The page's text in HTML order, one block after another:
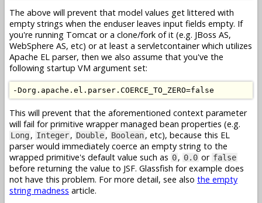
The above will prevent that model values get littered with
empty strings when the enduser leaves input fields empty. If
you're running Tomcat or a clone/fork of it (e.g. JBoss AS,
WebSphere AS, etc) or at least a servletcontainer which utilizes
Apache EL parser, then we also assume that you've the
following startup VM argument set:
This will prevent that the aforementioned context parameter
will fail for primitive wrapper managed bean properties (e.g.
Long, Integer, Double, Boolean, etc), because this EL
parser would immediately coerce an empty string to the
wrapped primitive's default value such as 0, 0.0 or false
before returning the value to JSF. Glassfish for example does
not have this problem. For more detail, see also the empty
string madness article.